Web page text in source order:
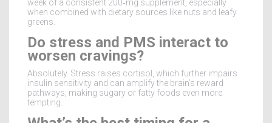
week of a consistent 200‑mg supplement, especially
when combined with dietary sources like nuts and leafy
greens.
Do stress and PMS interact to
worsen cravings?
Absolutely. Stress raises cortisol, which further impairs
insulin sensitivity and can amplify the brain’s reward
pathways, making sugary or fatty foods even more
tempting.